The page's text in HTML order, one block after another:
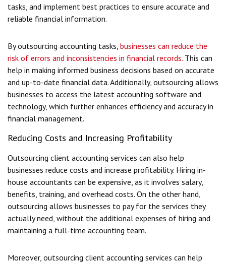
tasks, and implement best practices to ensure accurate and
reliable financial information.
By outsourcing accounting tasks, businesses can reduce the
risk of errors and inconsistencies in financial records. This can
help in making informed business decisions based on accurate
and up-to-date financial data. Additionally, outsourcing allows
businesses to access the latest accounting software and
technology, which further enhances efficiency and accuracy in
financial management.
Reducing Costs and Increasing Profitability
Outsourcing client accounting services can also help
businesses reduce costs and increase profitability. Hiring in-
house accountants can be expensive, as it involves salary,
benefits, training, and overhead costs. On the other hand,
outsourcing allows businesses to pay for the services they
actually need, without the additional expenses of hiring and
maintaining a full-time accounting team.
Moreover, outsourcing client accounting services can help